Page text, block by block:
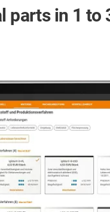
parts in 1 to